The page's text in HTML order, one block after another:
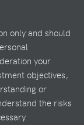
only and should
your
objectives,
or
the risks